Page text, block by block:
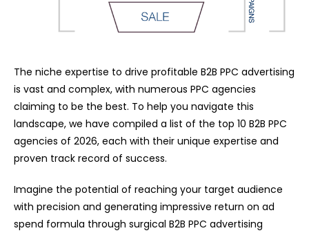
The niche expertise to drive profitable B2B PPC advertising
is vast and complex, with numerous PPC agencies
claiming to be the best. To help you navigate this
landscape, we have compiled a list of the top 10 B2B PPC
agencies of 2026, each with their unique expertise and
proven track record of success.
Imagine the potential of reaching your target audience
with precision and generating impressive return on ad
spend formula through surgical B2B PPC advertising